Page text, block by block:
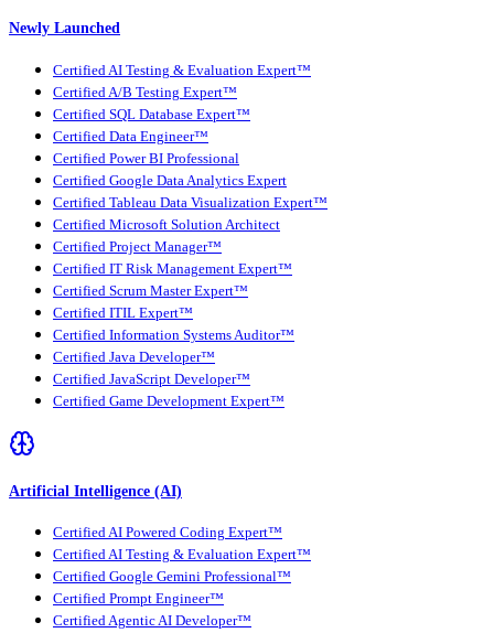
Newly Launched
Certified AI Testing & Evaluation Expert™
Certified A/B Testing Expert™
Certified SQL Database Expert™
Certified Data Engineer™
Certified Power BI Professional
Certified Google Data Analytics Expert
Certified Tableau Data Visualization Expert™
Certified Microsoft Solution Architect
Certified Project Manager™
Certified IT Risk Management Expert™
Certified Scrum Master Expert™
Certified ITIL Expert™
Certified Information Systems Auditor™
Certified Java Developer™
Certified JavaScript Developer™
Certified Game Development Expert™
Artificial Intelligence (AI)
Certified AI Powered Coding Expert™
Certified AI Testing & Evaluation Expert™
Certified Google Gemini Professional™
Certified Prompt Engineer™
Certified Agentic AI Developer™